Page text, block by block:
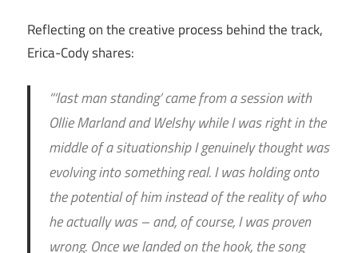
Reflecting on the creative process behind the track,
Erica-Cody shares:
“‘last man standing’ came from a session with
Ollie Marland and Welshy while I was right in the
middle of a situationship I genuinely thought was
evolving into something real. I was holding onto
the potential of him instead of the reality of who
he actually was – and, of course, I was proven
wrong. Once we landed on the hook, the song